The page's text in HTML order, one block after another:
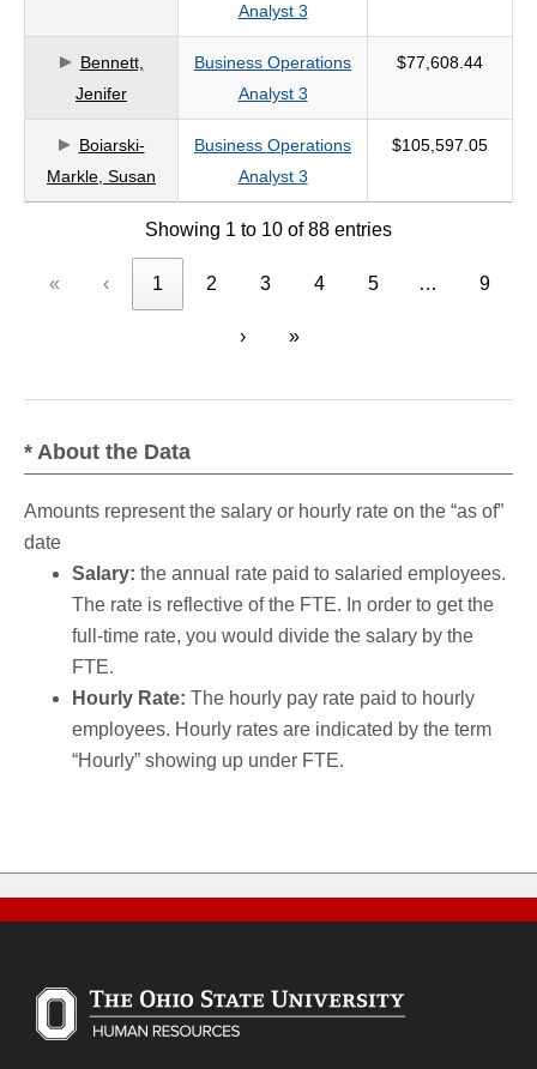
Analyst 3
Bennett,
Jenifer
Business Operations
Analyst 3
$77,608.44
Boiarski-
Markle, Susan
Business Operations
Analyst 3
$105,597.05
Showing 1 to 10 of 88 entries
« ‹ 1 2 3 4 5 … 9
› »
* About the Data
Amounts represent the salary or hourly rate on the “as of”
date
Salary: the annual rate paid to salaried employees.
The rate is reflective of the FTE. In order to get the
full-time rate, you would divide the salary by the
FTE.
Hourly Rate: The hourly pay rate paid to hourly
employees. Hourly rates are indicated by the term
“Hourly” showing up under FTE.